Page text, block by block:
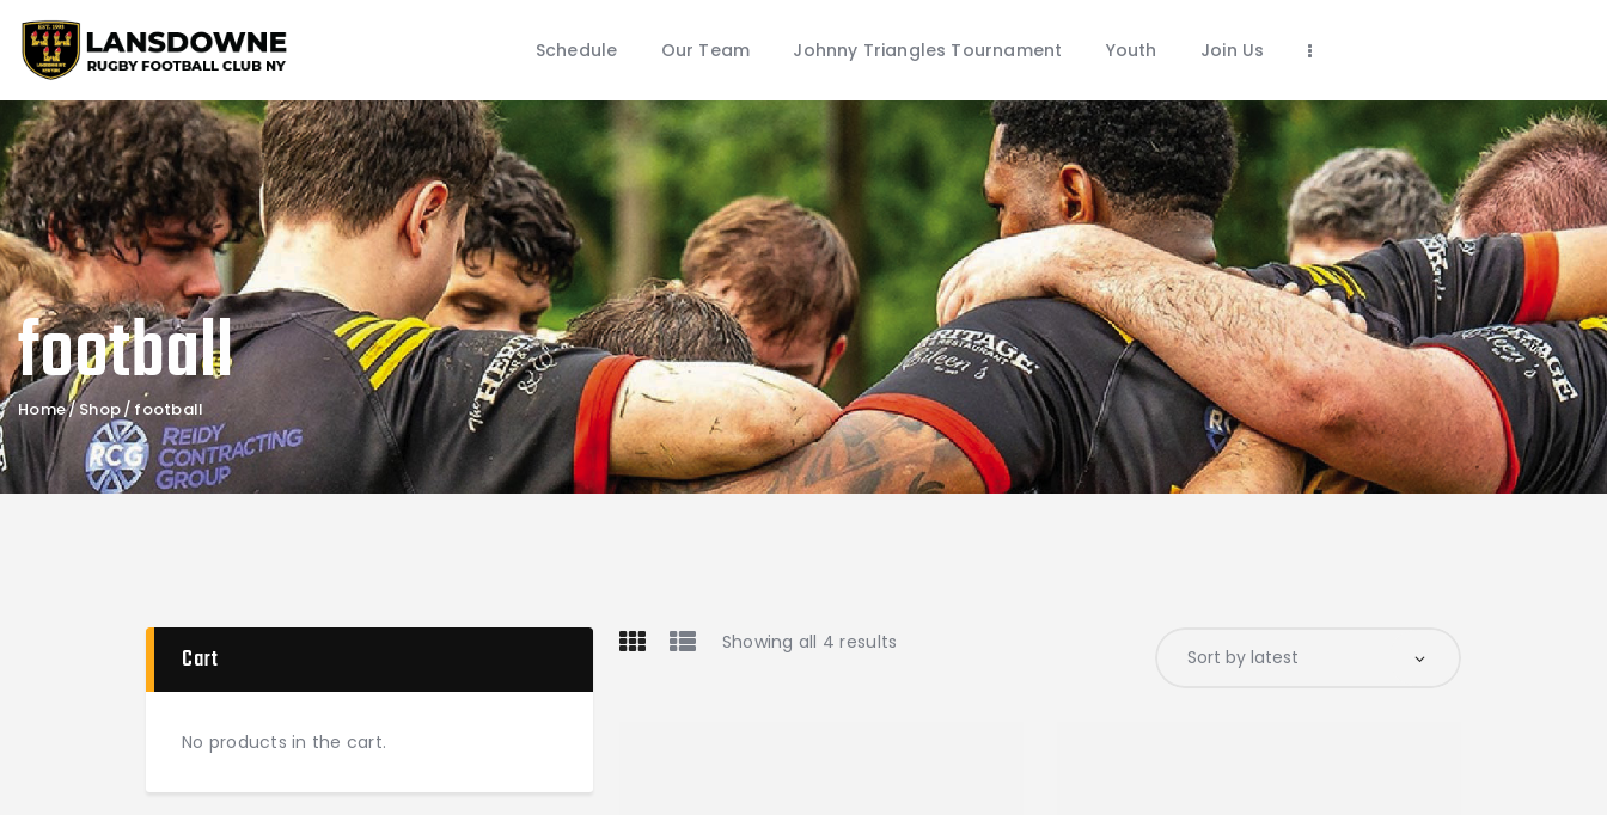
Schedule Our Team Johnny Triangles Tournament Youth Join Us
football
Home Shop football
Our Team
Johnny Triangles Tournament
Youth
Join Us
Contact Us
Showing all 4 results
Cart
No products in the cart.